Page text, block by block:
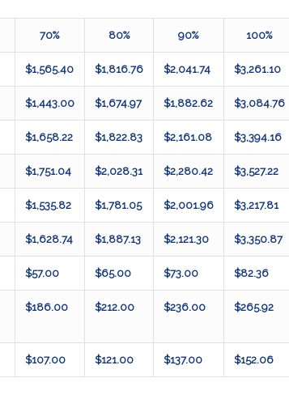
70% 80% 90% 100%
$1,565.40 $1,816.76 $2,041.74 $3,261.10
$1,443.00 $1,674.97 $1,882.62 $3,084.76
$1,658.22 $1,822.83 $2,161.08 $3,394.16
$1,751.04 $2,028.31 $2,280.42 $3,527.22
$1,535.82 $1,781.05 $2,001.96 $3,217.81
$1,628.74 $1,887.13 $2,121.30 $3,350.87
$57.00 $65.00 $73.00 $82.36
$186.00 $212.00 $236.00 $265.92
$107.00 $121.00 $137.00 $152.06